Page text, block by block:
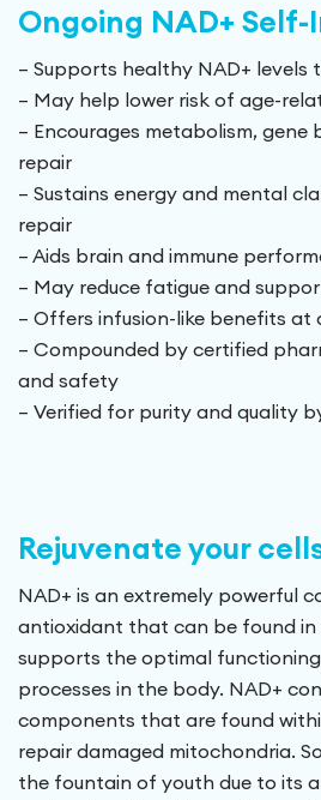
Ongoing NAD+
– Supports healthy NAD+ levels
– May help lower risk of age-
– Encourages metabolism, gene
repair
– Sustains energy and mental
repair
– Aids brain and immune
– May reduce fatigue and
– Offers infusion-like benefits
– Compounded by certified
and safety
– Verified for purity and quality
Rejuvenate your
NAD+ is an extremely powerful
antioxidant that can be found in
supports the optimal
processes in the body. NAD+
components that are found
repair damaged mitochondria.
the fountain of youth due to its